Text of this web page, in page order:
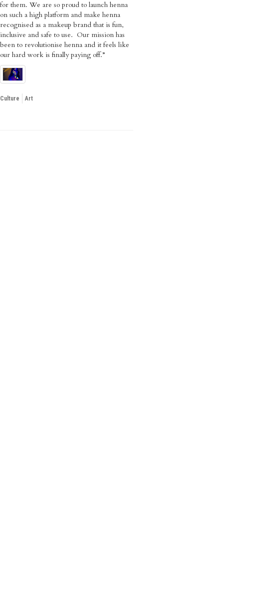
our hard work is finally paying off.”
Culture Art